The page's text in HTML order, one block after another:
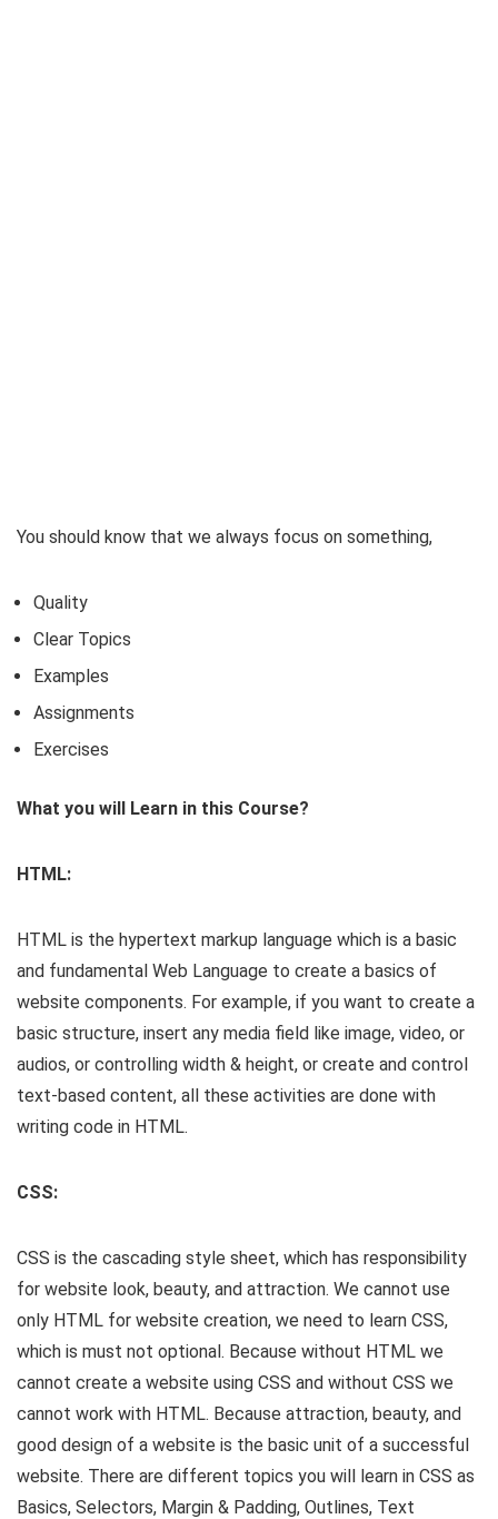
You should know that we always focus on something,
Quality
Clear Topics
Examples
Assignments
Exercises
What you will Learn in this Course?
HTML:
HTML is the hypertext markup language which is a basic
and fundamental Web Language to create a basics of
website components. For example, if you want to create a
basic structure, insert any media field like image, video, or
audios, or controlling width & height, or create and control
text-based content, all these activities are done with
writing code in HTML.
CSS:
CSS is the cascading style sheet, which has responsibility
for website look, beauty, and attraction. We cannot use
only HTML for website creation, we need to learn CSS,
which is must not optional. Because without HTML we
cannot create a website using CSS and without CSS we
cannot work with HTML. Because attraction, beauty, and
good design of a website is the basic unit of a successful
website. There are different topics you will learn in CSS as
Basics, Selectors, Margin & Padding, Outlines, Text